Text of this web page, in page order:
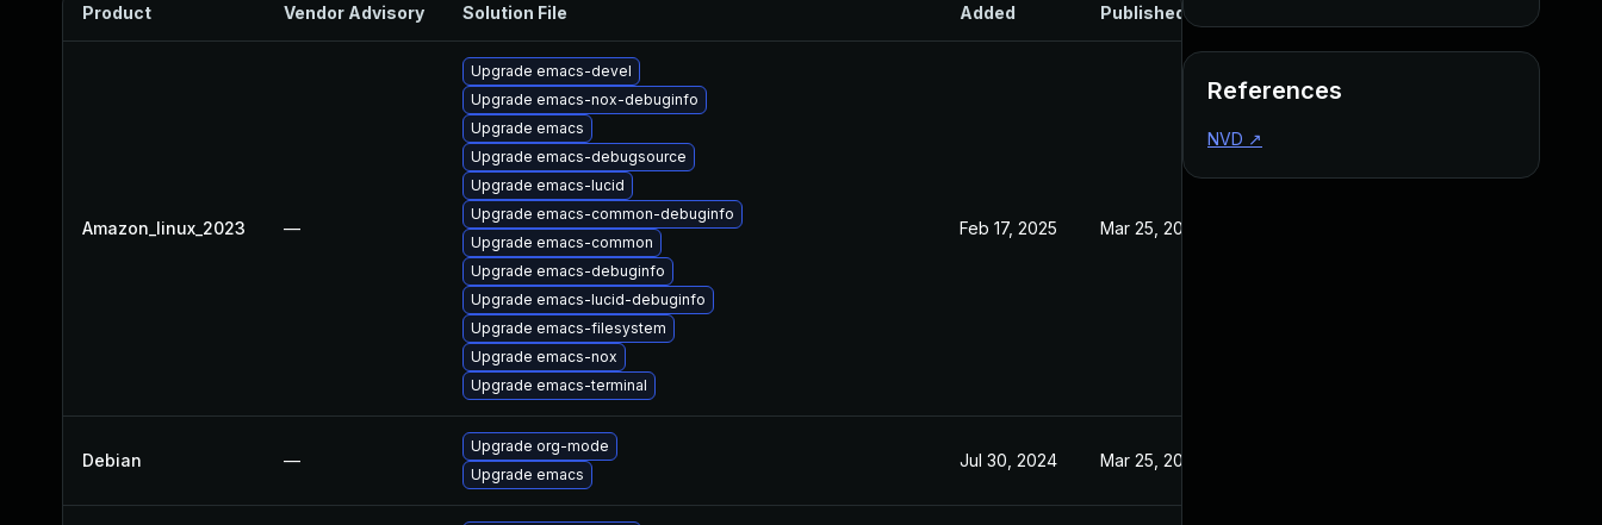
Product Vendor Advisory Solution File Added Published
Amazon_linux_2023 —
Upgrade emacs-devel
Upgrade emacs-nox-debuginfo
Upgrade emacs
Upgrade emacs-debugsource
Upgrade emacs-lucid
Upgrade emacs-common-debuginfo
Upgrade emacs-common
Upgrade emacs-debuginfo
Upgrade emacs-lucid-debuginfo
Upgrade emacs-filesystem
Upgrade emacs-nox
Upgrade emacs-terminal
Feb 17, 2025 Mar 25, 2024
Debian —
Upgrade org-mode
Upgrade emacs
Jul 30, 2024 Mar 25, 2024
References
NVD ↗